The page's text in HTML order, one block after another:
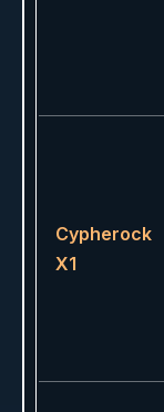
Cypherock
X1